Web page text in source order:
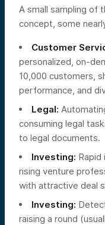
A small sampling
concept, some
Customer
personalized, on-
10,000 customers,
performance, and
Legal:
consuming legal
to legal documents.
Investing:
rising venture
with attractive deal
Investing:
raising a round